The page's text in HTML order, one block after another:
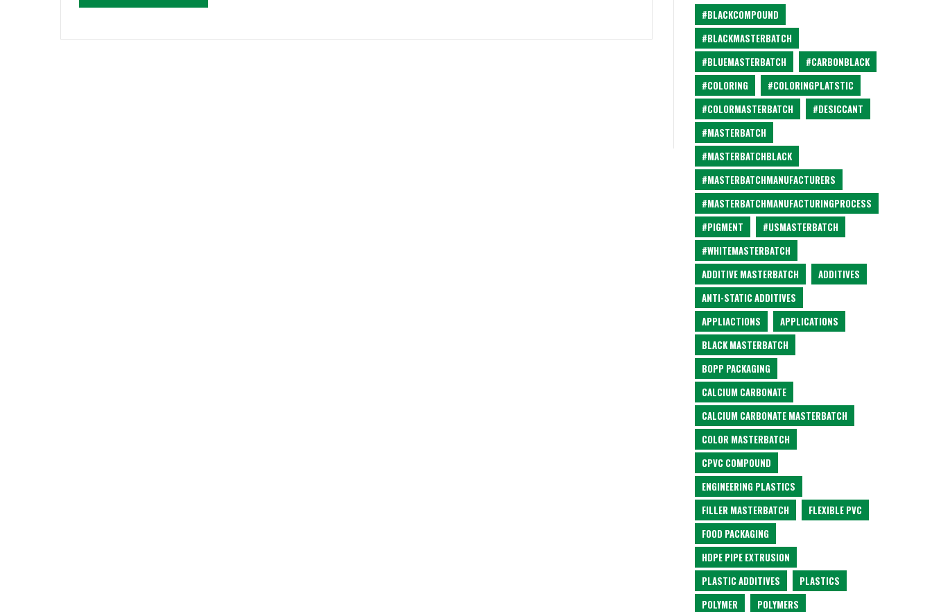
#BLACKCOMPOUND
#BLACKMASTERBATCH
#BLUEMASTERBATCH
#CARBONBLACK
#COLORING
#COLORINGPLATSTIC
#COLORMASTERBATCH
#DESICCANT
#MASTERBATCH
#MASTERBATCHBLACK
#MASTERBATCHMANUFACTURERS
#MASTERBATCHMANUFACTURINGPROCESS
#PIGMENT
#USMASTERBATCH
#WHITEMASTERBATCH
ADDITIVE MASTERBATCH
ADDITIVES
ANTI-STATIC ADDITIVES
APPLIACTIONS
APPLICATIONS
BLACK MASTERBATCH
BOPP PACKAGING
CALCIUM CARBONATE
CALCIUM CARBONATE MASTERBATCH
COLOR MASTERBATCH
CPVC COMPOUND
ENGINEERING PLASTICS
FILLER MASTERBATCH
FLEXIBLE PVC
FOOD PACKAGING
HDPE PIPE EXTRUSION
PLASTIC ADDITIVES
PLASTICS
POLYMER
POLYMERS